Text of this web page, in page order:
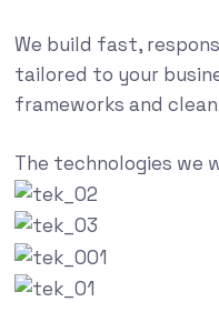
We build fast,
tailored to your
frameworks and
The technologies we